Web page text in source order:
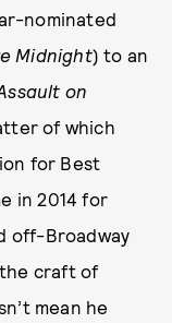
nominated
Midnight) to an
on
of which
for Best
in 2014 for
off-Broadway
the craft of
mean he